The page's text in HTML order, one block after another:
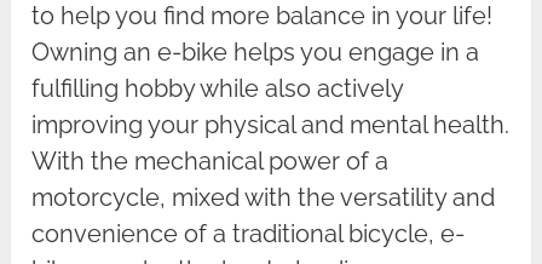
to help you find more balance in your life!
Owning an e-bike helps you engage in a
fulfilling hobby while also actively
improving your physical and mental health.
With the mechanical power of a
motorcycle, mixed with the versatility and
convenience of a traditional bicycle, e-